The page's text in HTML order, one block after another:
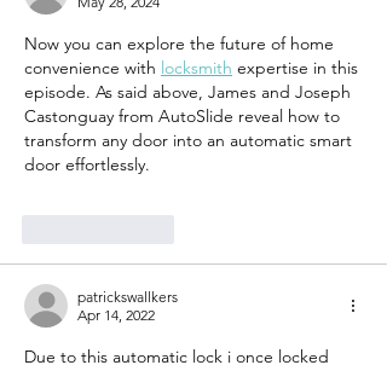
Now you can explore the future of home
convenience with locksmith expertise in this
episode. As said above, James and Joseph
Castonguay from AutoSlide reveal how to
transform any door into an automatic smart
door effortlessly.
patrickswallkers
Apr 14, 2022
Due to this automatic lock i once locked